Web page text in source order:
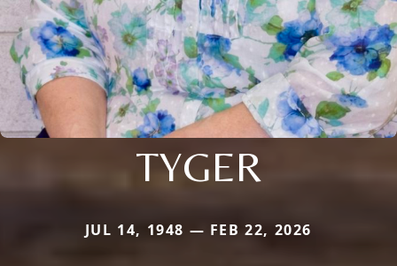
TYGER
JUL 14, 1948 — FEB 22, 2026